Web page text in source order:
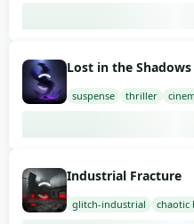
Lost in the Shadows
suspense thriller
Industrial Fracture
glitch-industrial chaotic